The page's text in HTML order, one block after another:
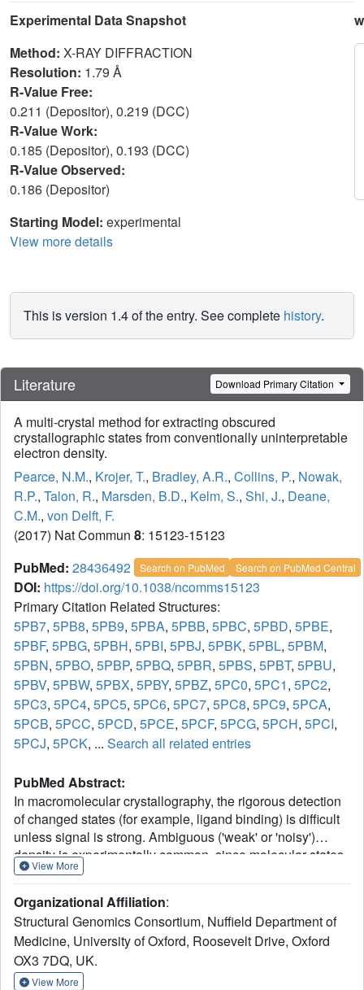
Experimental Data Snapshot
Method: X-RAY DIFFRACTION
Resolution: 1.79 Å
R-Value Free:
0.211 (Depositor), 0.219 (DCC)
R-Value Work:
0.185 (Depositor), 0.193 (DCC)
R-Value Observed:
0.186 (Depositor)
Starting Model: experimental
View more details
This is version 1.4 of the entry. See complete history.
Literature Download Primary Citation
A multi-crystal method for extracting obscured
crystallographic states from conventionally uninterpretable
electron density.
Pearce, N.M., Krojer, T., Bradley, A.R., Collins, P., Nowak,
R.P., Talon, R., Marsden, B.D., Kelm, S., Shi, J., Deane,
C.M., von Delft, F.
(2017) Nat Commun 8: 15123-15123
PubMed: 28436492 Search on PubMed Search on PubMed Central
DOI: https://doi.org/10.1038/ncomms15123
Primary Citation Related Structures:
5PB7, 5PB8, 5PB9, 5PBA, 5PBB, 5PBC, 5PBD, 5PBE,
5PBF, 5PBG, 5PBH, 5PBI, 5PBJ, 5PBK, 5PBL, 5PBM,
5PBN, 5PBO, 5PBP, 5PBQ, 5PBR, 5PBS, 5PBT, 5PBU,
5PBV, 5PBW, 5PBX, 5PBY, 5PBZ, 5PC0, 5PC1, 5PC2,
5PC3, 5PC4, 5PC5, 5PC6, 5PC7, 5PC8, 5PC9, 5PCA,
5PCB, 5PCC, 5PCD, 5PCE, 5PCF, 5PCG, 5PCH, 5PCI,
5PCJ, 5PCK, ... Search all related entries
PubMed Abstract:
In macromolecular crystallography, the rigorous detection
of changed states (for example, ligand binding) is difficult
unless signal is strong. Ambiguous ('weak' or 'noisy')
density is experimentally common, since molecular states
are generally only fractionally present in the crystal.
accurate maps whereby minor states become discernible;
in practice, such map interpretation is disappointingly
subjective, time-consuming and methodologically
unsound. Here we report the PanDDA method, which
automatically reveals clear electron density for the
View More
Organizational Affiliation:
Structural Genomics Consortium, Nuffield Department of
Medicine, University of Oxford, Roosevelt Drive, Oxford
OX3 7DQ, UK.
View More